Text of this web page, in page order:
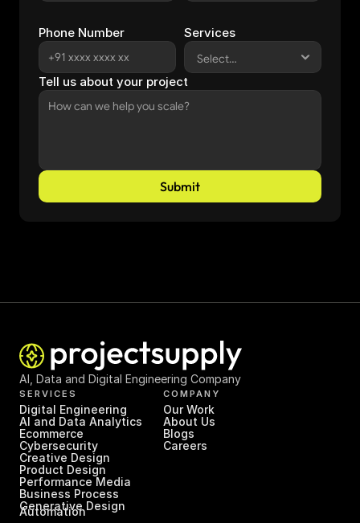
Phone Number Services
Tell us about your project
Submit
AI, Data and Digital Engineering Company
SERVICES
Digital Engineering
AI and Data Analytics
Ecommerce
Cybersecurity
Creative Design
Product Design
Performance Media
Business Process
Automation
Generative Design
COMPANY
Our Work
About Us
Blogs
Careers